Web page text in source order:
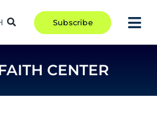
Subscribe
CENTER